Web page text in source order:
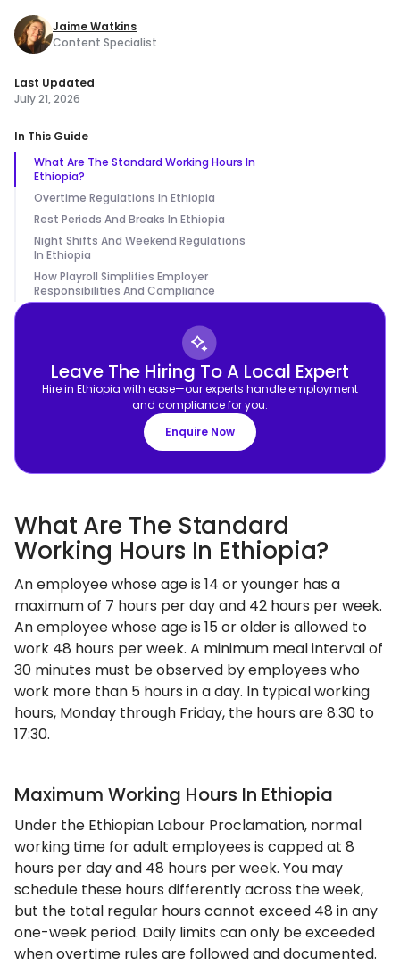
Jaime Watkins
Content Specialist
Last Updated
July 21, 2026
In This Guide
What Are The Standard Working Hours In
Ethiopia?
Overtime Regulations In Ethiopia
Rest Periods And Breaks In Ethiopia
Night Shifts And Weekend Regulations
In Ethiopia
How Playroll Simplifies Employer
Responsibilities And Compliance
Leave The Hiring To A Local Expert
Hire in Ethiopia with ease—our experts handle employment
and compliance for you.
Enquire Now
What Are The Standard
Working Hours In Ethiopia?
An employee whose age is 14 or younger has a
maximum of 7 hours per day and 42 hours per week.
An employee whose age is 15 or older is allowed to
work 48 hours per week. A minimum meal interval of
30 minutes must be observed by employees who
work more than 5 hours in a day. In typical working
hours, Monday through Friday, the hours are 8:30 to
17:30.
Maximum Working Hours In Ethiopia
Under the Ethiopian Labour Proclamation, normal
working time for adult employees is capped at 8
hours per day and 48 hours per week. You may
schedule these hours differently across the week,
but the total regular hours cannot exceed 48 in any
one-week period. Daily limits can only be exceeded
when overtime rules are followed and documented.